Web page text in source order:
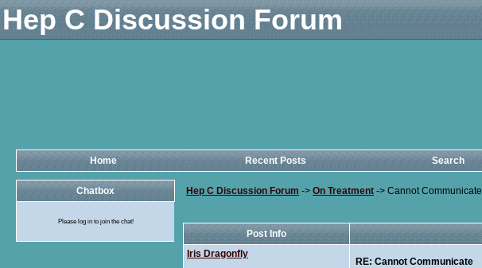
Hep C Discussion Forum
Home Recent Posts Search
Chatbox
Please log in to join the chat!
Hep C Discussion Forum -> On Treatment -> Cannot Communicate
Post Info
Iris Dragonfly
RE: Cannot Communicate